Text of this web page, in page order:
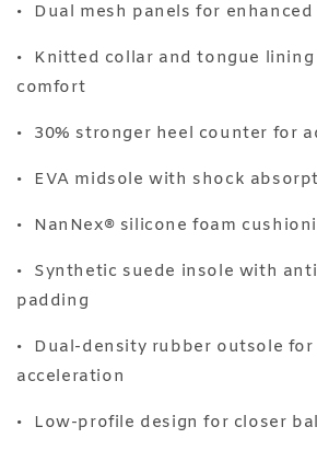
•⁠ ⁠Dual mesh panels for
•⁠ ⁠Knitted collar and tongue
comfort
•⁠ ⁠30% stronger heel counter for
•⁠ ⁠EVA midsole with shock
•⁠ ⁠NanNex®️ silicone foam
•⁠ ⁠Synthetic suede insole with
padding
•⁠ ⁠Dual-density rubber outsole for
acceleration
•⁠ ⁠Low-profile design for closer